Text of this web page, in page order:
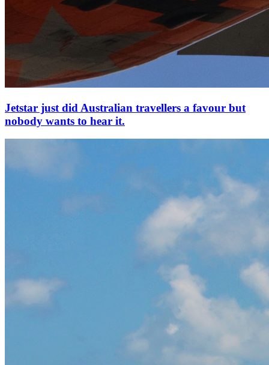
Jetstar just did Australian travellers a favour but
nobody wants to hear it.